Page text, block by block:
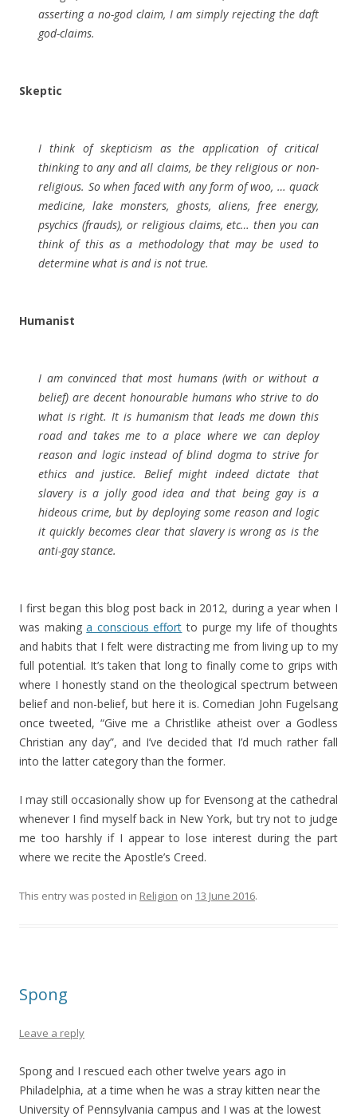
asserting a no-god claim, I am simply rejecting the daft
god-claims.
Skeptic
I think of skepticism as the application of critical
thinking to any and all claims, be they religious or non-
religious. So when faced with any form of woo, … quack
medicine, lake monsters, ghosts, aliens, free energy,
psychics (frauds), or religious claims, etc… then you can
think of this as a methodology that may be used to
determine what is and is not true.
Humanist
I am convinced that most humans (with or without a
belief) are decent honourable humans who strive to do
what is right. It is humanism that leads me down this
road and takes me to a place where we can deploy
reason and logic instead of blind dogma to strive for
ethics and justice. Belief might indeed dictate that
slavery is a jolly good idea and that being gay is a
hideous crime, but by deploying some reason and logic
it quickly becomes clear that slavery is wrong as is the
anti-gay stance.
I first began this blog post back in 2012, during a year when I
was makinga conscious effort to purge my life of thoughts
and habits that I felt were distracting me from living up to my
full potential. It’s taken that long to finally come to grips with
where I honestly stand on the theological spectrum between
belief and non-belief, but here it is. Comedian John Fugelsang
once tweeted, “Give me a Christlike atheist over a Godless
Christian any day”, and I’ve decided that I’d much rather fall
into the latter category than the former.
I may still occasionally show up for Evensong at the cathedral
whenever I find myself back in New York, but try not to judge
me too harshly if I appear to lose interest during the part
where we recite the Apostle’s Creed.
This entry was posted in Religion on 13 June 2016.
Spong
Leave a reply
Spong and I rescued each other twelve years ago in
Philadelphia, at a time when he was a stray kitten near the
University of Pennsylvania campus and I was at the lowest